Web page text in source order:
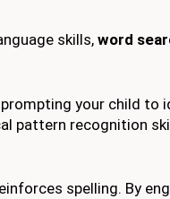
skills, word
prompting your child to
pattern recognition
spelling. By